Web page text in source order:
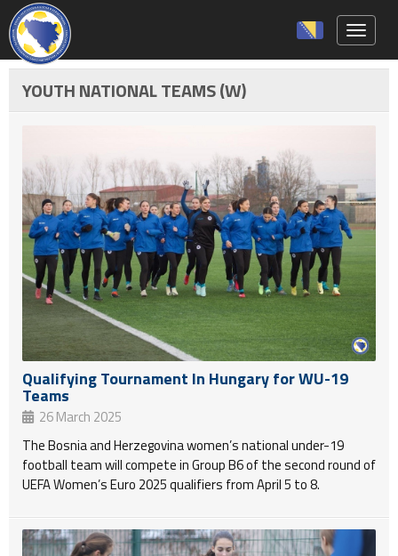
YOUTH NATIONAL TEAMS (W)
Qualifying Tournament In Hungary for WU-19
Teams
26 March 2025
The Bosnia and Herzegovina women’s national under-19
football team will compete in Group B6 of the second round of
UEFA Women’s Euro 2025 qualifiers from April 5 to 8.